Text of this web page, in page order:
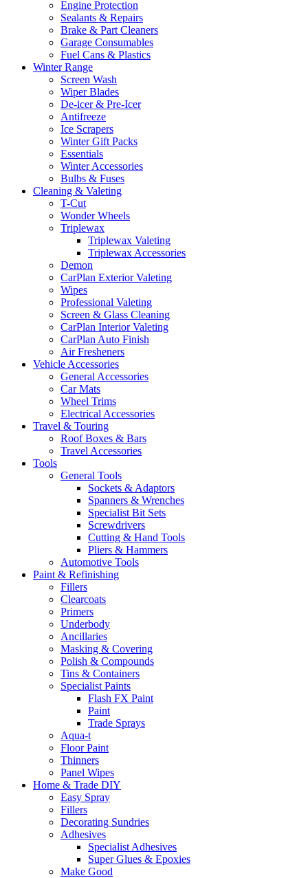
Engine Protection
Sealants & Repairs
Brake & Part Cleaners
Garage Consumables
Fuel Cans & Plastics
Winter Range
Screen Wash
Wiper Blades
De-icer & Pre-Icer
Antifreeze
Ice Scrapers
Winter Gift Packs
Essentials
Winter Accessories
Bulbs & Fuses
Cleaning & Valeting
T-Cut
Wonder Wheels
Triplewax
Triplewax Valeting
Triplewax Accessories
Demon
CarPlan Exterior Valeting
Wipes
Professional Valeting
Screen & Glass Cleaning
CarPlan Interior Valeting
CarPlan Auto Finish
Air Fresheners
Vehicle Accessories
General Accessories
Car Mats
Wheel Trims
Electrical Accessories
Travel & Touring
Roof Boxes & Bars
Travel Accessories
Tools
General Tools
Sockets & Adaptors
Spanners & Wrenches
Specialist Bit Sets
Screwdrivers
Cutting & Hand Tools
Pliers & Hammers
Automotive Tools
Paint & Refinishing
Fillers
Clearcoats
Primers
Underbody
Ancillaries
Masking & Covering
Polish & Compounds
Tins & Containers
Specialist Paints
Flash FX Paint
Paint
Trade Sprays
Aqua-t
Floor Paint
Thinners
Panel Wipes
Home & Trade DIY
Easy Spray
Fillers
Decorating Sundries
Adhesives
Specialist Adhesives
Super Glues & Epoxies
Make Good